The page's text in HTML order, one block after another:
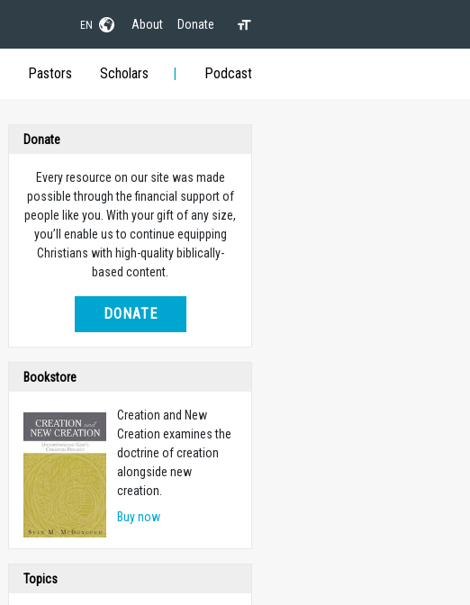
EN About Donate
Pastors Scholars Podcast
Donate
Every resource on our site was made
possible through the financial support of
people like you. With your gift of any size,
you’ll enable us to continue equipping
Christians with high-quality biblically-
based content.
DONATE
Bookstore
Creation and New
Creation examines the
doctrine of creation
alongside new
creation.
Buy now
Topics